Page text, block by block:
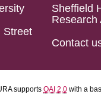
Street
Sheffield
Research
Contact
supports OAI 2.0 with a